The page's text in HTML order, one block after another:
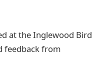
at the Inglewood Bird
feedback from